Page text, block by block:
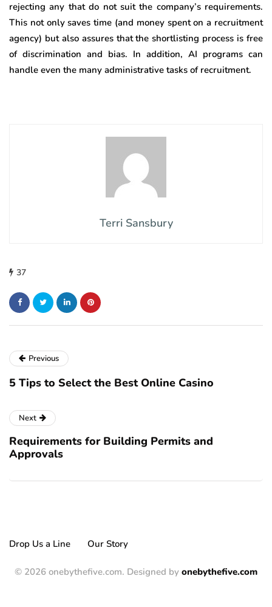
rejecting any that do not suit the company’s requirements.
This not only saves time (and money spent on a recruitment
agency) but also assures that the shortlisting process is free
of discrimination and bias. In addition, AI programs can
handle even the many administrative tasks of recruitment.
Terri Sansbury
37
Previous
5 Tips to Select the Best Online Casino
Next
Requirements for Building Permits and
Approvals
Drop Us a Line Our Story
© 2026 onebythefive.com. Designed by onebythefive.com